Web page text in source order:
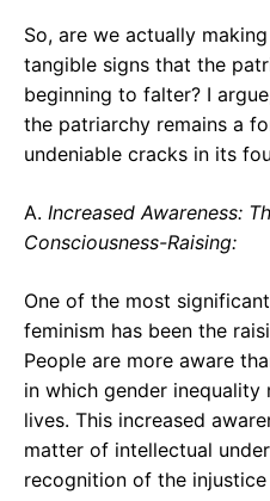
So, are we actually
tangible signs that the
beginning to falter? I
the patriarchy remains a
undeniable cracks in its
A. Increased Awareness:
Consciousness-Raising:
One of the most
feminism has been the
People are more aware
in which gender
lives. This increased
matter of intellectual
recognition of the